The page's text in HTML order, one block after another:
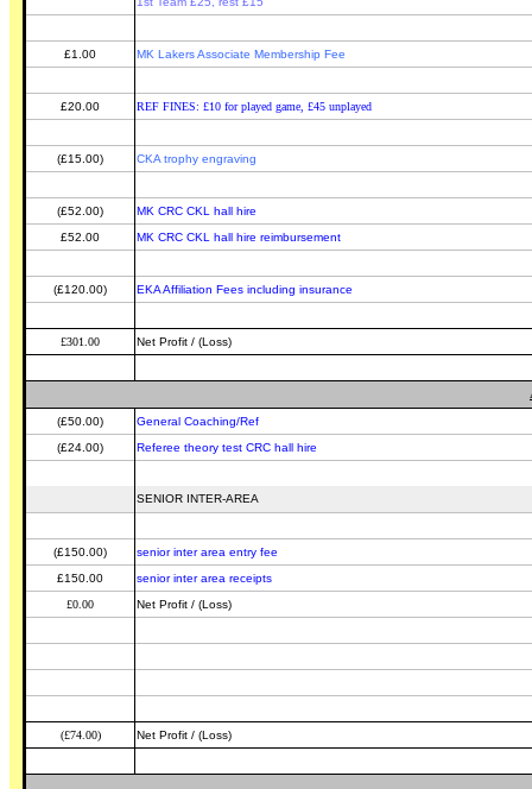
£1.00 MK Lakers Associate Membership Fee
£20.00 REF FINES: £10 for played game, £45 unplayed
(£15.00) CKA trophy engraving
(£52.00)
MK CRC CKL hall hire
£52.00
MK CRC CKL hall hire reimbursement
(£120.00) EKA Affiliation Fees including insurance
£301.00 Net Profit / (Loss)
(£50.00)
General Coaching/Ref
(£24.00)
Referee theory test CRC hall hire
SENIOR INTER-AREA
(£150.00)
senior inter area entry fee
£150.00
senior inter area receipts
£0.00
Net Profit / (Loss)
(£74.00) Net Profit / (Loss)